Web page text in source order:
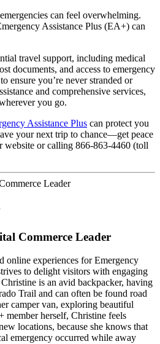
can feel overwhelming.
Assistance Plus (EA+) can
travel support, including medical
documents, and access to emergency
ensure you’re never stranded or
and comprehensive services,
you go.
Assistance Plus can protect you
your next trip to chance—get peace
or calling 866-863-4460 (toll
Commerce Leader
online experiences for Emergency
to delight visitors with engaging
is an avid backpacker, having
Trail and can often be found road
camper van, exploring beautiful
member herself, Christine feels
locations, because she knows that
emergency occurred while away